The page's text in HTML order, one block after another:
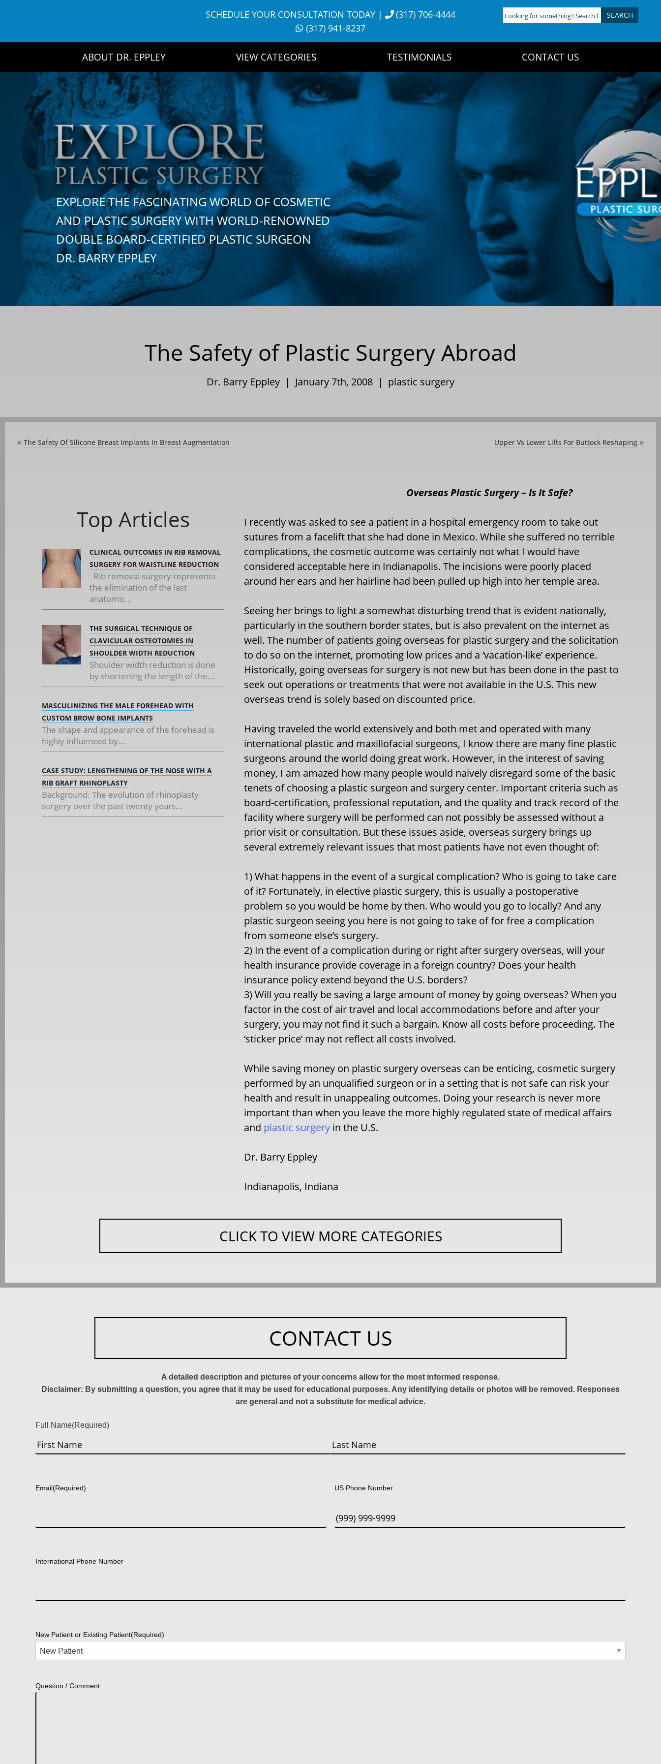
SCHEDULE YOUR CONSULTATION TODAY|
(317) 706-4444
(317) 941-8237
Looking
for
ABOUT DR. EPPLEY VIEW CATEGORIES TESTIMONIALS CONTACT US
EXPLORE THE FASCINATING WORLD OF COSMETIC
AND PLASTIC SURGERY WITH WORLD-RENOWNED
DOUBLE BOARD-CERTIFIED PLASTIC SURGEON
DR. BARRY EPPLEY
The Safety of Plastic Surgery Abroad
Dr. Barry Eppley | January 7th, 2008 | plastic surgery
« The Safety Of Silicone Breast Implants In Breast Augmentation Upper Vs Lower Lifts For Buttock Reshaping »
Top Articles
CLINICAL OUTCOMES IN RIB REMOVAL
SURGERY FOR WAISTLINE REDUCTION
Rib removal surgery represents
the elimination of the last
anatomic...
THE SURGICAL TECHNIQUE OF
CLAVICULAR OSTEOTOMIES IN
SHOULDER WIDTH REDUCTION
Shoulder width reduction is done
by shortening the length of the...
MASCULINIZING THE MALE FOREHEAD WITH
CUSTOM BROW BONE IMPLANTS
The shape and appearance of the forehead is
highly influenced by...
CASE STUDY: LENGTHENING OF THE NOSE WITH A
RIB GRAFT RHINOPLASTY
Background: The evolution of rhinoplasty
surgery over the past twenty years...
Overseas Plastic Surgery – Is It Safe?
I recently was asked to see a patient in a hospital emergency room to take out
sutures from a facelift that she had done in Mexico. While she suffered no terrible
complications, the cosmetic outcome was certainly not what I would have
considered acceptable here in Indianapolis. The incisions were poorly placed
around her ears and her hairline had been pulled up high into her temple area.
Seeing her brings to light a somewhat disturbing trend that is evident nationally,
particularly in the southern border states, but is also prevalent on the internet as
well. The number of patients going overseas for plastic surgery and the solicitation
to do so on the internet, promoting low prices and a ‘vacation-like’ experience.
Historically, going overseas for surgery is not new but has been done in the past to
seek out operations or treatments that were not available in the U.S. This new
overseas trend is solely based on discounted price.
Having traveled the world extensively and both met and operated with many
international plastic and maxillofacial surgeons, I know there are many fine plastic
surgeons around the world doing great work. However, in the interest of saving
money, I am amazed how many people would naively disregard some of the basic
tenets of choosing a plastic surgeon and surgery center. Important criteria such as
board-certification, professional reputation, and the quality and track record of the
facility where surgery will be performed can not possibly be assessed without a
prior visit or consultation. But these issues aside, overseas surgery brings up
several extremely relevant issues that most patients have not even thought of:
1) What happens in the event of a surgical complication? Who is going to take care
of it? Fortunately, in elective plastic surgery, this is usually a postoperative
problem so you would be home by then. Who would you go to locally? And any
plastic surgeon seeing you here is not going to take of for free a complication
from someone else’s surgery.
2) In the event of a complication during or right after surgery overseas, will your
health insurance provide coverage in a foreign country? Does your health
insurance policy extend beyond the U.S. borders?
3) Will you really be saving a large amount of money by going overseas? When you
factor in the cost of air travel and local accommodations before and after your
surgery, you may not find it such a bargain. Know all costs before proceeding. The
‘sticker price’ may not reflect all costs involved.
While saving money on plastic surgery overseas can be enticing, cosmetic surgery
performed by an unqualified surgeon or in a setting that is not safe can risk your
health and result in unappealing outcomes. Doing your research is never more
important than when you leave the more highly regulated state of medical affairs
and plastic surgery in the U.S.
Dr. Barry Eppley
Indianapolis, Indiana
CLICK TO VIEW MORE CATEGORIES
CONTACT US
A detailed description and pictures of your concerns allow for the most informed response.
Disclaimer: By submitting a question, you agree that it may be used for educational purposes. Any identifying details or photos will be removed. Responses
are general and not a substitute for medical advice.
Full Name(Required)
Email(Required) US Phone Number
International Phone Number
New Patient or Existing Patient(Required)
Question / Comment